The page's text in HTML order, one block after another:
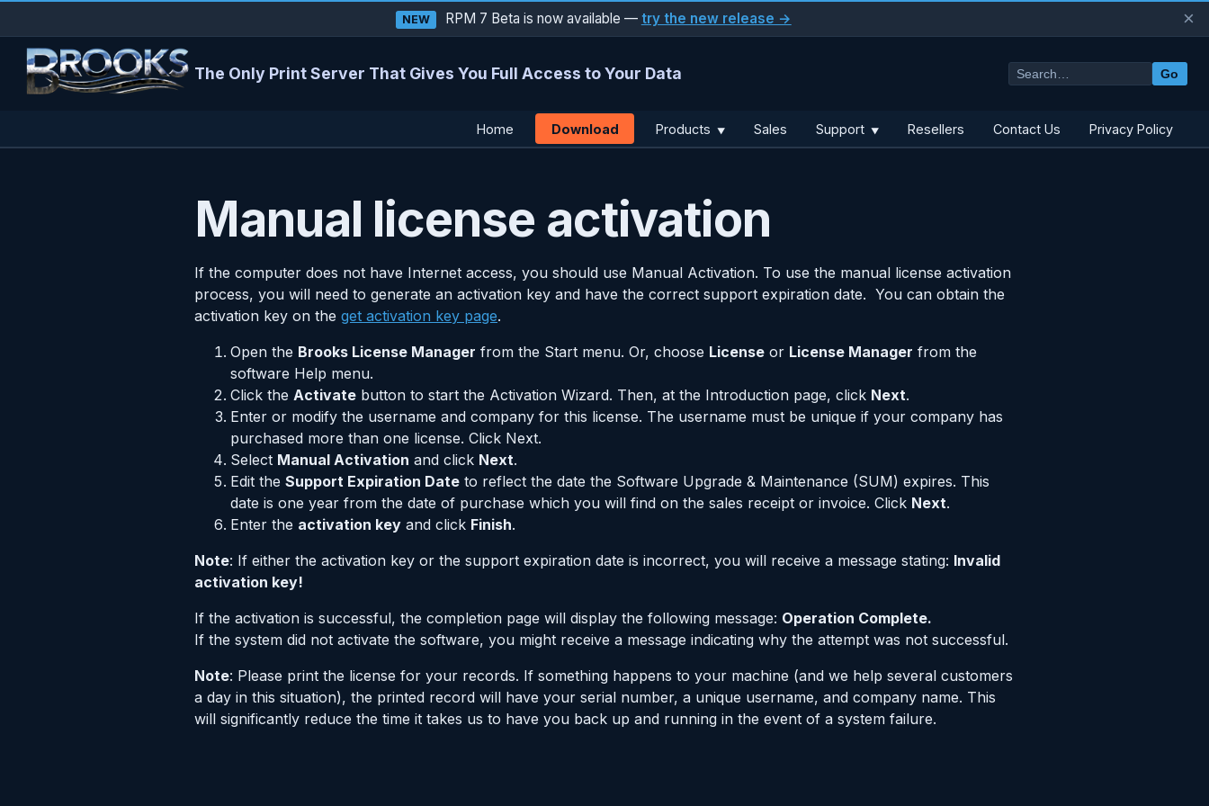
NEW RPM 7 Beta is now available — try the new release → ×
The Only Print Server That Gives You Full Access to Your Data Go
Home Download Products ▼ Sales Support ▼ Resellers Contact Us Privacy Policy
Manual license activation
If the computer does not have Internet access, you should use Manual Activation. To use the manual license activation
process, you will need to generate an activation key and have the correct support expiration date. You can obtain the
activation key on the get activation key page.
Open the Brooks License Manager from the Start menu. Or, choose License or License Manager from the
software Help menu.
Click the Activate button to start the Activation Wizard. Then, at the Introduction page, click Next.
Enter or modify the username and company for this license. The username must be unique if your company has
purchased more than one license. Click Next.
Select Manual Activation and click Next.
Edit the Support Expiration Date to reflect the date the Software Upgrade & Maintenance (SUM) expires. This
date is one year from the date of purchase which you will find on the sales receipt or invoice. Click Next.
Enter the activation key and click Finish.
Note: If either the activation key or the support expiration date is incorrect, you will receive a message stating: Invalid
activation key!
If the activation is successful, the completion page will display the following message: Operation Complete.
If the system did not activate the software, you might receive a message indicating why the attempt was not successful.
Note: Please print the license for your records. If something happens to your machine (and we help several customers
a day in this situation), the printed record will have your serial number, a unique username, and company name. This
will significantly reduce the time it takes us to have you back up and running in the event of a system failure.